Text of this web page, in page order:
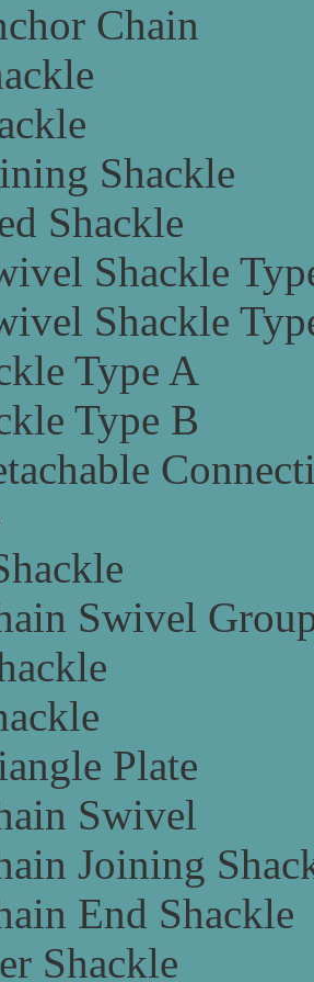
Chain
Shackle
Shackle
Shackle
Shackle
Type A
Type B
Swivel
Plate
Swivel
Joining
End Shackle
Shackle